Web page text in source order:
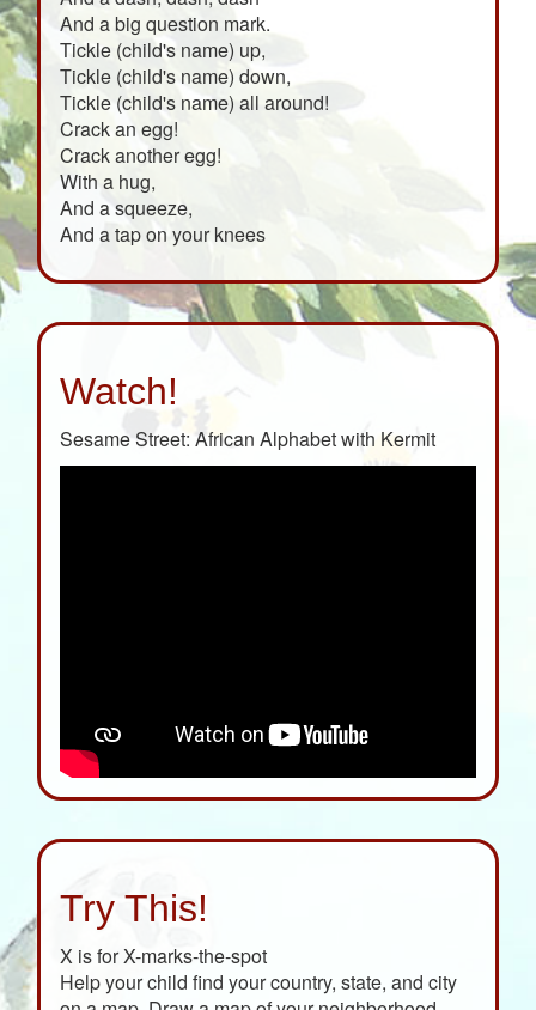
And a big question mark.
Tickle (child's name) up,
Tickle (child's name) down,
Tickle (child's name) all around!
Crack an egg!
Crack another egg!
With a hug,
And a squeeze,
And a tap on your knees
Watch!
Sesame Street: African Alphabet with Kermit
Try This!
X is for X-marks-the-spot
Help your child find your country, state, and city